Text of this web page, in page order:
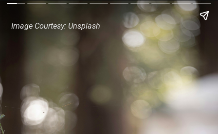
Image Courtesy: Unsplash